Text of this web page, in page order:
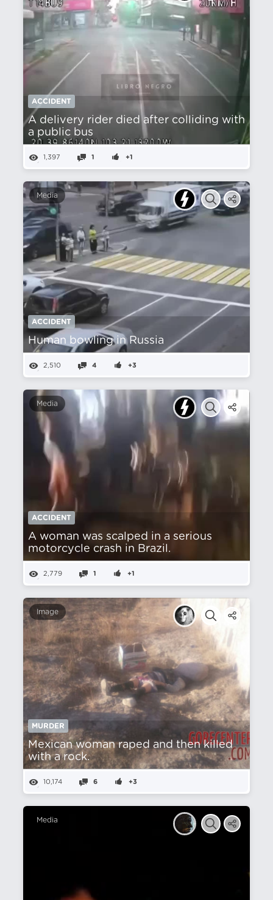
ACCIDENT
A delivery rider died after colliding with
a public bus
1,397 1 +1
Media
ACCIDENT
Human bowling in Russia
2,510 4 +3
Media
ACCIDENT
A woman was scalped in a serious
motorcycle crash in Brazil.
2,779 1 +1
Image
MURDER
Mexican woman raped and then killed
with a rock.
10,174 6 +3
Media